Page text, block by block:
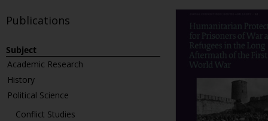
Publications
Subject
Academic Research
History
Political Science
Conflict Studies